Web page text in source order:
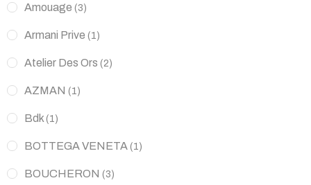
Amouage (3)
Armani Prive (1)
Atelier Des Ors (2)
AZMAN (1)
Bdk (1)
BOTTEGA VENETA (1)
BOUCHERON (3)